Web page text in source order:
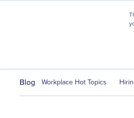
Blog Workplace Hot Topics